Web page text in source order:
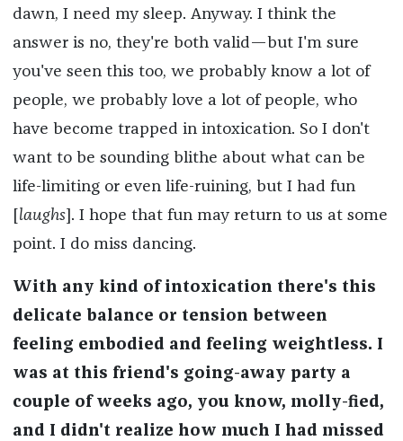
dawn, I need my sleep. Anyway. I think the
answer is no, they're both valid—but I'm sure
you've seen this too, we probably know a lot of
people, we probably love a lot of people, who
have become trapped in intoxication. So I don't
want to be sounding blithe about what can be
life-limiting or even life-ruining, but I had fun
laughs]. I hope that fun may return to us at some
point. I do miss dancing.
With any kind of intoxication there's this
delicate balance or tension between
feeling embodied and feeling weightless. I
was at this friend's going-away party a
couple of weeks ago, you know, molly-fied,
and I didn't realize how much I had missed